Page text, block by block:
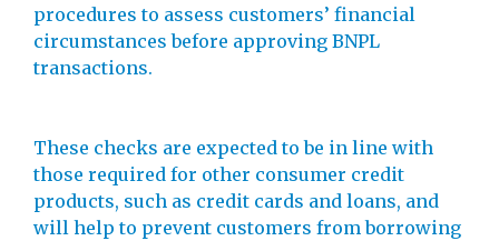
procedures to assess customers’ financial
circumstances before approving BNPL
transactions.
These checks are expected to be in line with
those required for other consumer credit
products, such as credit cards and loans, and
will help to prevent customers from borrowing